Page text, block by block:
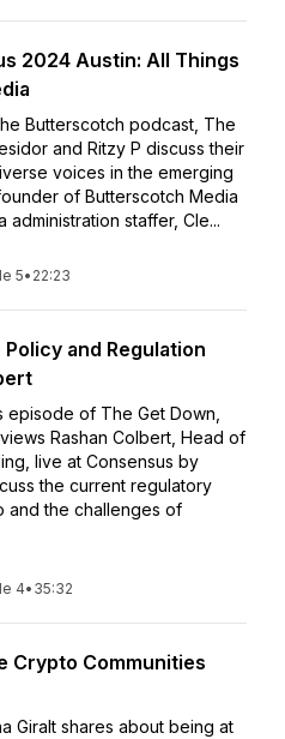
2024 Austin: All Things
Butterscotch podcast, The
and Ritzy P discuss their
voices in the emerging
of Butterscotch Media
administration staffer, Cle...
5• 22:23
and Regulation
episode of The Get Down,
Rashan Colbert, Head of
live at Consensus by
the current regulatory
and the challenges of
4• 35:32
Crypto Communities
Giralt shares about being at